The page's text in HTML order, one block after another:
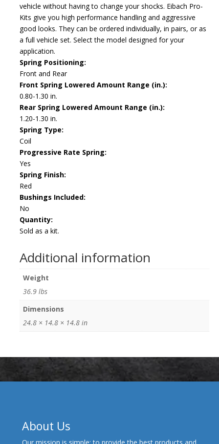
vehicle without having to change your shocks. Eibach Pro-
Kits give you high performance handling and aggressive
good looks. They can be ordered individually, in pairs, or as
a full vehicle set. Select the model designed for your
application.
Spring Positioning:
Front and Rear
Front Spring Lowered Amount Range (in.):
0.80-1.30 in.
Rear Spring Lowered Amount Range (in.):
1.20-1.30 in.
Spring Type:
Coil
Progressive Rate Spring:
Yes
Spring Finish:
Red
Bushings Included:
No
Quantity:
Sold as a kit.
Additional information
Weight
36.9 lbs
Dimensions
24.8 × 14.8 × 14.8 in
About Us